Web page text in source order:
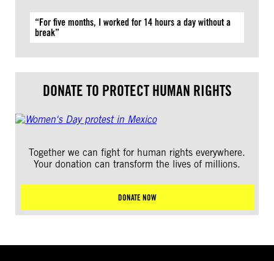
“For five months, I worked for 14 hours a day without a
break”
DONATE TO PROTECT HUMAN RIGHTS
Together we can fight for human rights everywhere.
Your donation can transform the lives of millions.
DONATE NOW